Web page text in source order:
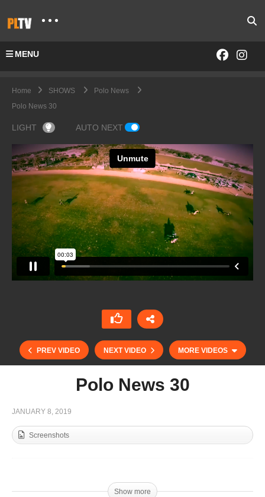
MENU
Home SHOWS
Polo News
Polo News 30
LIGHT AUTO NEXT
PREV VIDEO NEXT VIDEO MORE VIDEOS
Polo News 30
JANUARY 8, 2019
Screenshots
Show more